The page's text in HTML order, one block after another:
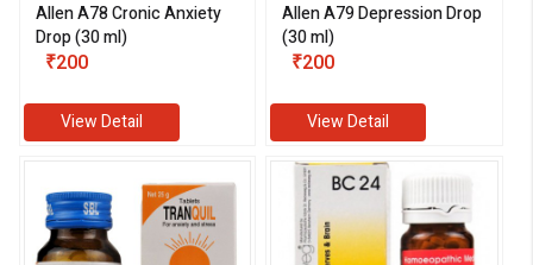
Allen A78 Cronic Anxiety
Drop (30 ml)
₹200
View Detail
Allen A79 Depression Drop
(30 ml)
₹200
View Detail